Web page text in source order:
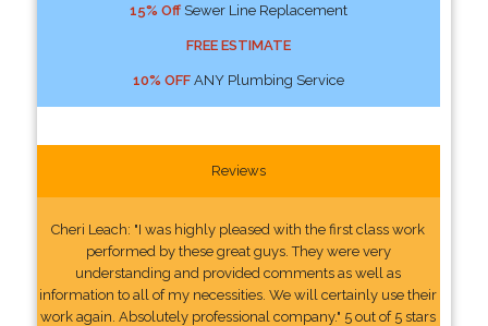
15% OffSewer Line Replacement
FREE ESTIMATE
10% OFFANY Plumbing Service
Reviews
Cheri Leach: "I was highly pleased with the first class work
performed by these great guys. They were very
understanding and provided comments as well as
information to all of my necessities. We will certainly use their
work again. Absolutely professional company." 5 out of 5 stars